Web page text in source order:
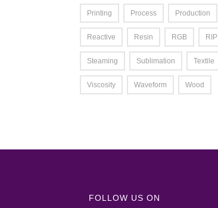
Printing Process Production
Reactive Resin RGB RIP
Steaming Sublimation Textile
Viscosity Waveform Wood
FOLLOW US ON